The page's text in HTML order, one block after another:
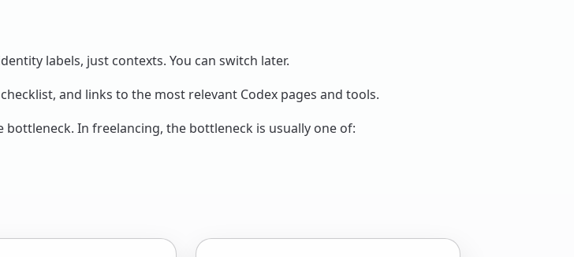
labels, just contexts. You can switch later.
and links to the most relevant Codex pages and tools.
In freelancing, the bottleneck is usually one of: